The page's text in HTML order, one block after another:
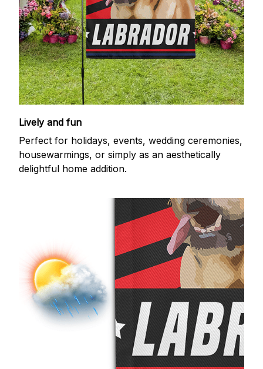
Lively and fun
Perfect for holidays, events, wedding ceremonies,
housewarmings, or simply as an aesthetically
delightful home addition.